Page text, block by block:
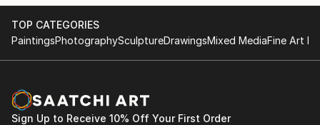
TOP CATEGORIES
PaintingsPhotographySculptureDrawingsMixed MediaFine Art
Sign Up to Receive 10% Off Your First Order